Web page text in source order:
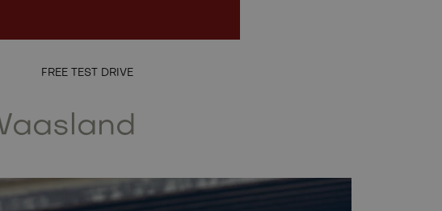
FREE TEST DRIVE